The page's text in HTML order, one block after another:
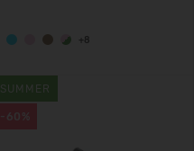
+8
-60%
SUMMER